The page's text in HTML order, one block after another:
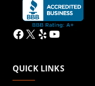
Facebook
X YelpYouTube
QUICK LINKS